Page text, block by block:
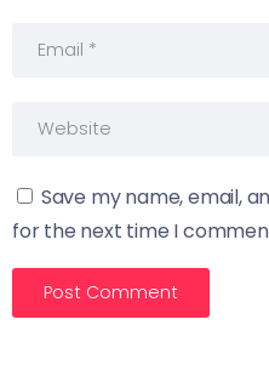
Save my name, email,
for the next time I